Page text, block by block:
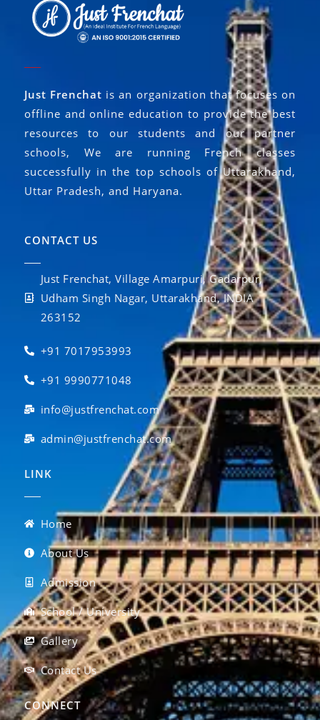
Just Frenchat is an organization that focuses on
offline and online education to provide the best
resources to our students and our partner
schools, We are running French classes
successfully in the top schools of Uttarakhand,
Uttar Pradesh, and Haryana.
CONTACT US
Just Frenchat, Village Amarpuri, Gadarpur,
Udham Singh Nagar, Uttarakhand, INDIA
263152
+91 7017953993
+91 9990771048
info@justfrenchat.com
admin@justfrenchat.com
LINK
Home
About Us
Admission
School / University
Gallery
Contact Us
CONNECT